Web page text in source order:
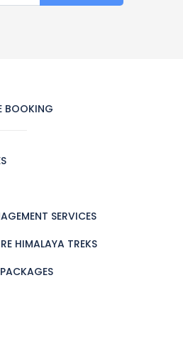
BOOKING
SERVICES
HIMALAYA TREKS